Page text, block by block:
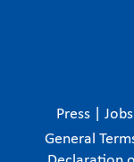
Press
General